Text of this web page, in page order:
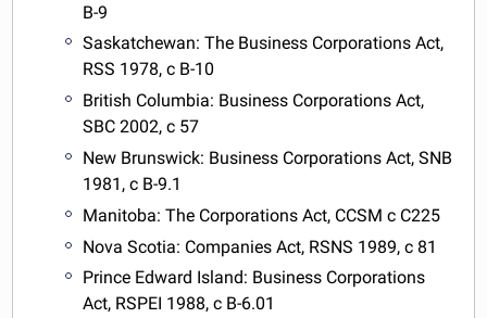
B-9
Saskatchewan: The Business Corporations Act,
RSS 1978, c B-10
British Columbia: Business Corporations Act,
SBC 2002, c 57
New Brunswick: Business Corporations Act, SNB
1981, c B-9.1
Manitoba: The Corporations Act, CCSM c C225
Nova Scotia: Companies Act, RSNS 1989, c 81
Prince Edward Island: Business Corporations
Act, RSPEI 1988, c B-6.01